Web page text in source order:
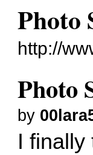
Photo
http://
Photo
by
I finally